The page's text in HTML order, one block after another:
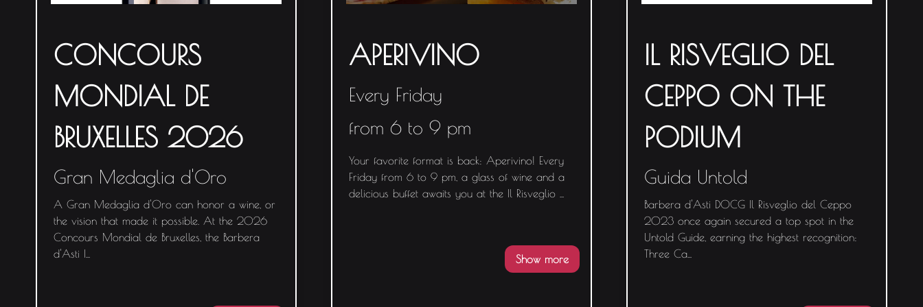
CONCOURS
MONDIAL DE
BRUXELLES 2026
Gran Medaglia d'Oro
A Gran Medaglia d'Oro can honor a wine, or
the vision that made it possible. At the 2026
Concours Mondial de Bruxelles, the Barbera
d'Asti I
APERIVINO
Every Friday
from 6 to 9 pm
Your favorite format is back: Aperivino! Every
Friday from 6 to 9 pm, a glass of wine and a
delicious buffet awaits you at the Il Risveglio
Show more
IL RISVEGLIO DEL
CEPPO ON THE
PODIUM
Guida Untold
Barbera d'Asti DOCG Il Risveglio del Ceppo
2023 once again secured a top spot in the
Untold Guide, earning the highest recognition:
Three Ca